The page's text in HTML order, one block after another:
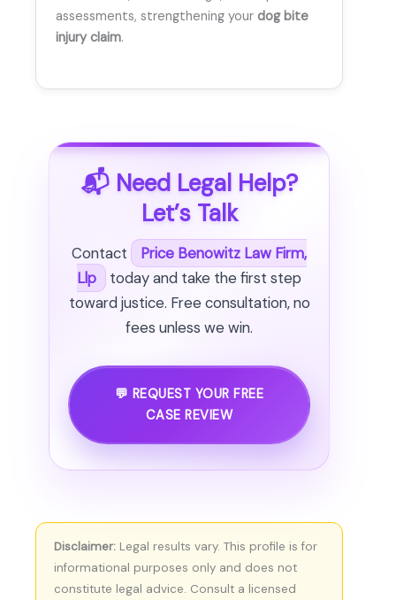
assessments, strengthening your dog bite
injury claim.
📬 Need Legal Help?
Let’s Talk
Contact
Price Benowitz Law Firm,
Llp
today and take the first step
toward justice. Free consultation, no
fees unless we win.
💬 REQUEST YOUR FREE
CASE REVIEW
Disclaimer: Legal results vary. This profile is for
informational purposes only and does not
constitute legal advice. Consult a licensed